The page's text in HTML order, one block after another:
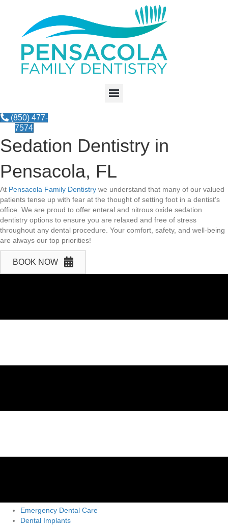
(850) 477-
7574
Sedation Dentistry in
Pensacola, FL
At Pensacola Family Dentistry we understand that many of our valued
patients tense up with fear at the thought of setting foot in a dentist's
office. We are proud to offer enteral and nitrous oxide sedation
dentistry options to ensure you are relaxed and free of stress
throughout any dental procedure. Your comfort, safety, and well-being
are always our top priorities!
BOOK NOW
Emergency Dental Care
Dental Implants